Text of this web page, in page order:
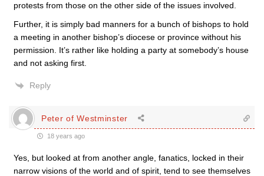
protests from those on the other side of the issues involved.
Further, it is simply bad manners for a bunch of bishops to hold
a meeting in another bishop’s diocese or province without his
permission. It’s rather like holding a party at somebody’s house
and not asking first.
Reply
Peter of Westminster
18 years ago
Yes, but looked at from another angle, fanatics, locked in their
narrow visions of the world and of spirit, tend to see themselves